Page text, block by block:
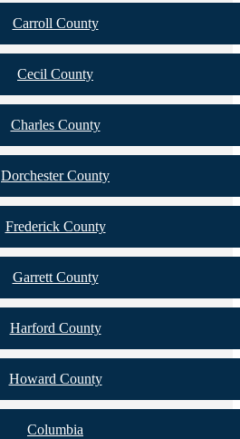
Carroll County
Cecil County
Charles County
Dorchester County
Frederick County
Garrett County
Harford County
Howard County
Columbia